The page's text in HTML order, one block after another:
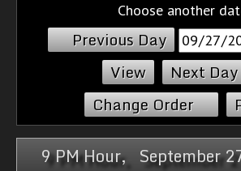
Choose another
Previous Day
Next Day
Change Order
9 PM Hour, September